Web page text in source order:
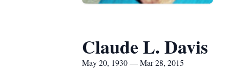
Claude L. Davis
May 20, 1930 — Mar 28, 2015